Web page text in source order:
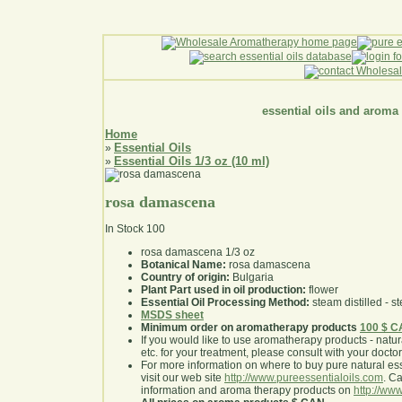
essential oils and aroma
Home
» Essential Oils
» Essential Oils 1/3 oz (10 ml)
rosa damascena
In Stock 100
rosa damascena 1/3 oz
Botanical Name: rosa damascena
Country of origin: Bulgaria
Plant Part used in oil production: flower
Essential Oil Processing Method: steam distilled -
MSDS sheet
Minimum order on aromatherapy products 100 $
If you would like to use aromatherapy products -
etc. for your treatment, please consult with your
For more information on where to buy pure natural
visit our web site http://www.pureessentialoils.com.
information and aroma therapy products on http://